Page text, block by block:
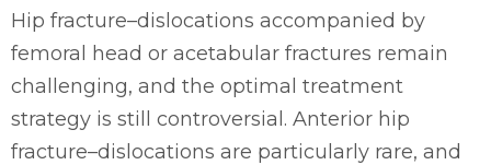
Hip fracture–dislocations accompanied by
femoral head or acetabular fractures remain
challenging, and the optimal treatment
strategy is still controversial. Anterior hip
fracture–dislocations are particularly rare, and